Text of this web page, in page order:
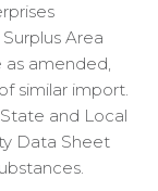
Area
as amended,
similar import.
and Local
Data Sheet